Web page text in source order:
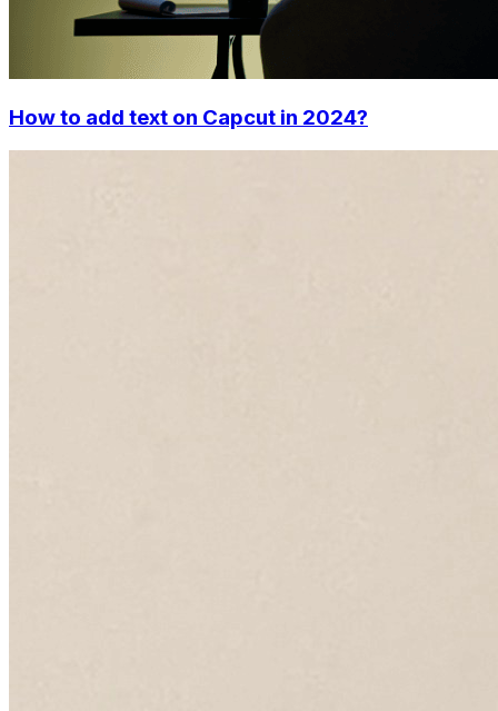
How to add text on Capcut in 2024?